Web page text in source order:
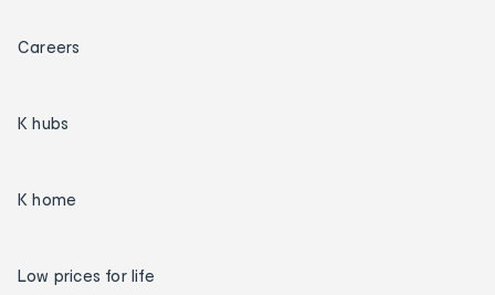
Careers
K hubs
K home
Low prices for life